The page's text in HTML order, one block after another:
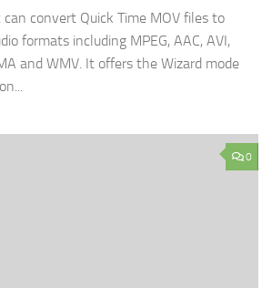
convert Quick Time MOV files to
formats including MPEG, AAC, AVI,
and WMV. It offers the Wizard mode
0